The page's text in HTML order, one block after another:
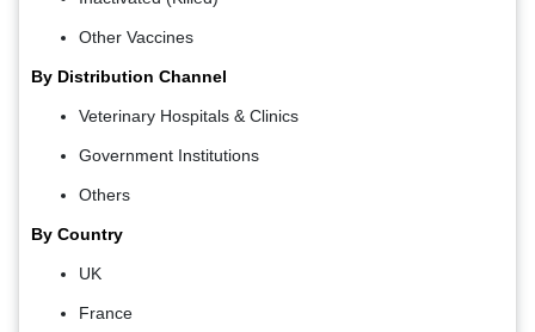
Other Vaccines
By Distribution Channel
Veterinary Hospitals & Clinics
Government Institutions
Others
By Country
UK
France